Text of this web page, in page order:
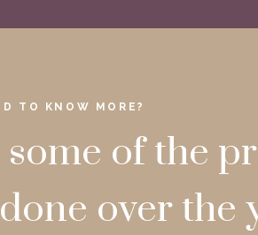
TO KNOW MORE?
of the
over the